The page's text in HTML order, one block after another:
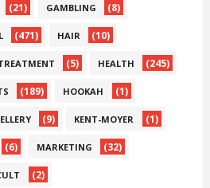
(21) GAMBLING (8)
(471) HAIR (10)
(5) HEALTH (245)
(189) HOOKAH (1)
(9) KENT-MOYER (1)
(6) MARKETING (32)
(2)